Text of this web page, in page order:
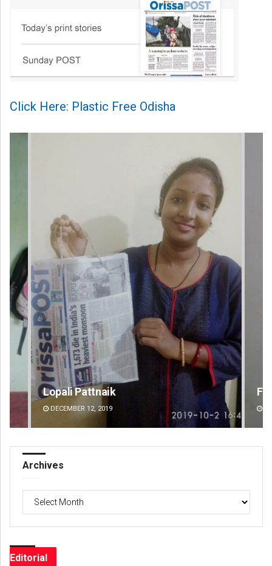
Click Here: Plastic Free Odisha
Faiza Firdous
DECEMBER 12, 2019
Archives
Archives
Editorial